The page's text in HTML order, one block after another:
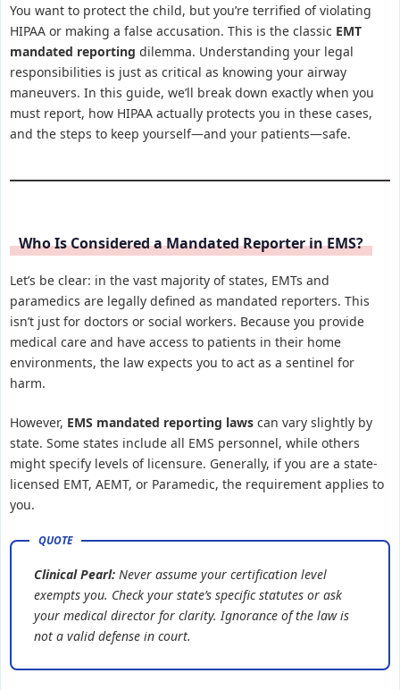
You want to protect the child, but you’re terrified of violating
HIPAA or making a false accusation. This is the classic EMT
mandated reporting dilemma. Understanding your legal
responsibilities is just as critical as knowing your airway
maneuvers. In this guide, we’ll break down exactly when you
must report, how HIPAA actually protects you in these cases,
and the steps to keep yourself—and your patients—safe.
Who Is Considered a Mandated Reporter in EMS?
Let’s be clear: in the vast majority of states, EMTs and
paramedics are legally defined as mandated reporters. This
isn’t just for doctors or social workers. Because you provide
medical care and have access to patients in their home
environments, the law expects you to act as a sentinel for
harm.
However, EMS mandated reporting laws can vary slightly by
state. Some states include all EMS personnel, while others
might specify levels of licensure. Generally, if you are a state-
licensed EMT, AEMT, or Paramedic, the requirement applies to
you.
Clinical Pearl: Never assume your certification level
exempts you. Check your state’s specific statutes or ask
your medical director for clarity. Ignorance of the law is
not a valid defense in court.